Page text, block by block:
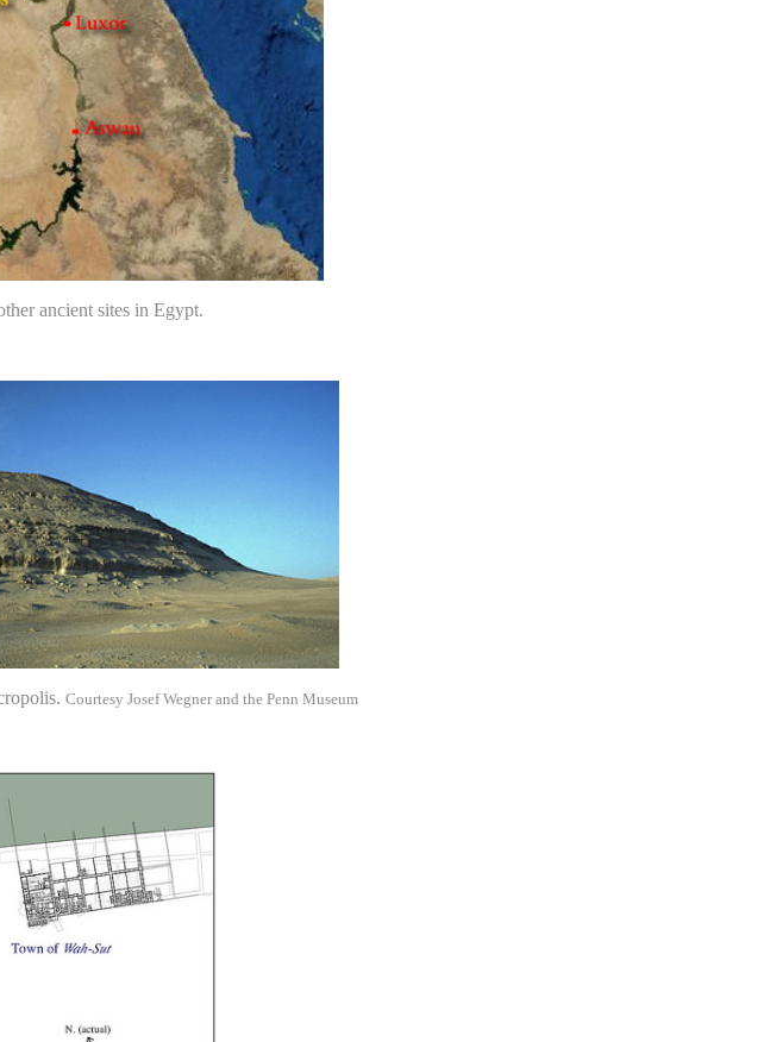
ancient sites in Egypt.
Courtesy Josef Wegner and the Penn Museum